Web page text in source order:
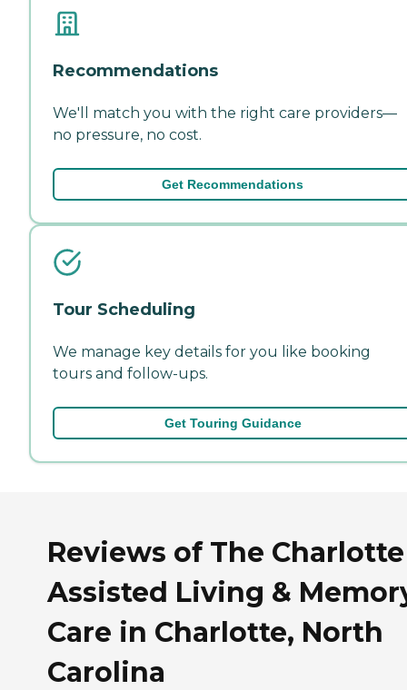
Recommendations
We'll match you with the right care providers—
no pressure, no cost.
Get Recommendations
Tour Scheduling
We manage key details for you like booking
tours and follow-ups.
Get Touring Guidance
Reviews of The Charlotte
Assisted Living &
Care in Charlotte, North
Carolina